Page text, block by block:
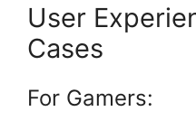
User
Cases
For Gamers: